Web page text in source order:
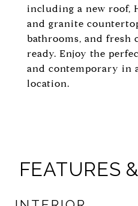
including a new roof,
and granite
bathrooms, and fresh
ready. Enjoy the
and contemporary in
location.
FEATURES